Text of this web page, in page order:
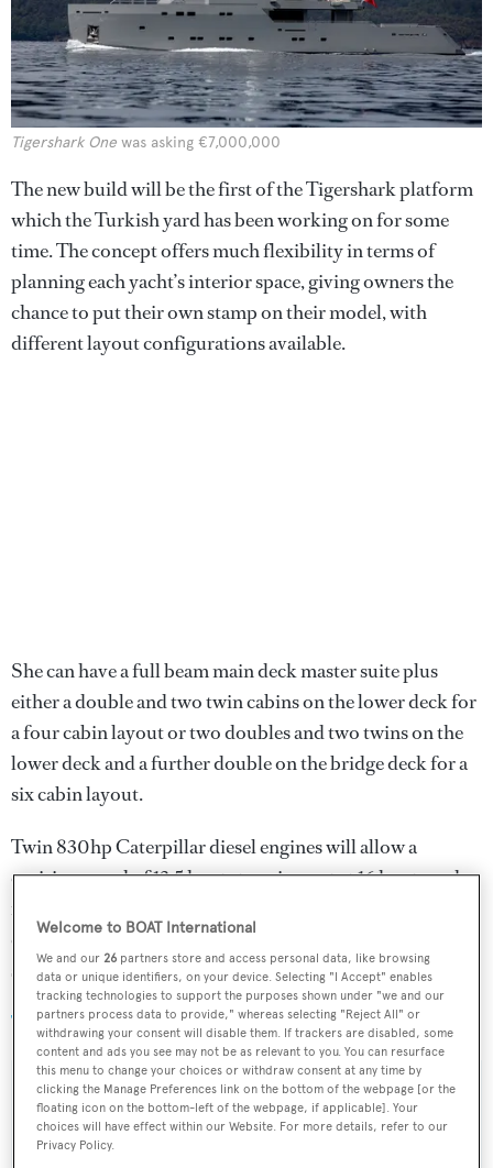
Tigershark One was asking €7,000,000
The new build will be the first of the Tigershark platform
which the Turkish yard has been working on for some
time. The concept offers much flexibility in terms of
planning each yacht’s interior space, giving owners the
chance to put their own stamp on their model, with
different layout configurations available.
She can have a full beam main deck master suite plus
either a double and two twin cabins on the lower deck for
a four cabin layout or two doubles and two twins on the
lower deck and a further double on the bridge deck for a
six cabin layout.
Twin 830hp Caterpillar diesel engines will allow a
cruising speed of 13.5 knots topping out at 16 knots and a
range of 3,500 nautical miles. For added stability and
comfort, she will be fitted with CMC zero speed
stabilisers.
Tigershark Onewas asking €7,000,000.
Sign up to BOAT Briefing email
Welcome to BOAT International
We and our26 partners store and access personal data, like browsing
data or unique identifiers, on your device. Selecting "I Accept" enables
tracking technologies to support the purposes shown under "we and our
partners process data to provide," whereas selecting "Reject All" or
withdrawing your consent will disable them. If trackers are disabled, some
content and ads you see may not be as relevant to you. You can resurface
this menu to change your choices or withdraw consent at any time by
clicking the Manage Preferences link on the bottom of the webpage [or the
floating icon on the bottom-left of the webpage, if applicable]. Your
choices will have effect within our Website. For more details, refer to our
Privacy Policy.